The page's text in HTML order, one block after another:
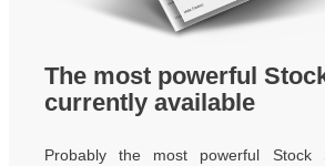
The most powerful
currently available
Probably the most powerful Stock